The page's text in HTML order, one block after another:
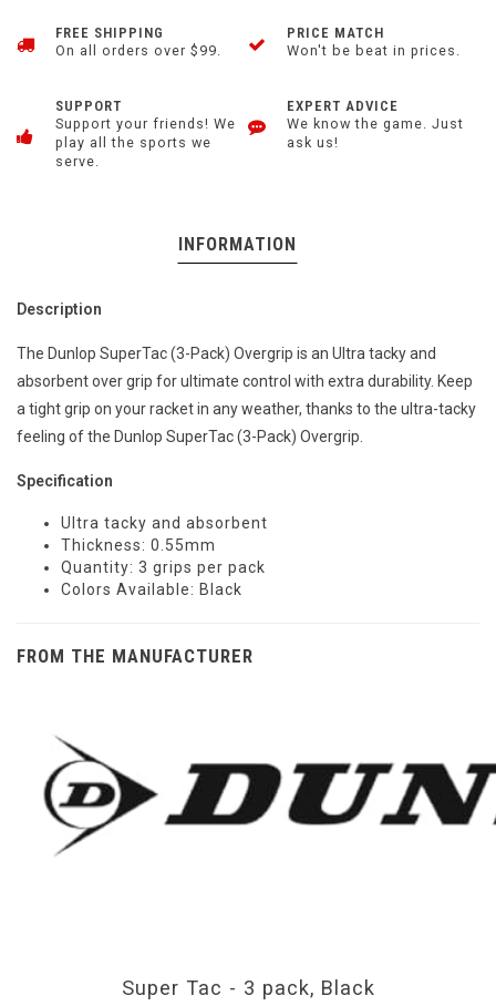
FREE SHIPPING
On all orders over $99.
PRICE MATCH
Won't be beat in prices.
SUPPORT
Support your friends! We
play all the sports we
serve.
EXPERT ADVICE
We know the game. Just
ask us!
INFORMATION
Description
The Dunlop SuperTac (3-Pack) Overgrip is an Ultra tacky and
absorbent over grip for ultimate control with extra durability. Keep
a tight grip on your racket in any weather, thanks to the ultra-tacky
feeling of the Dunlop SuperTac (3-Pack) Overgrip.
Specification
Ultra tacky and absorbent
Thickness: 0.55mm
Quantity: 3 grips per pack
Colors Available: Black
FROM THE MANUFACTURER
Super Tac - 3 pack, Black